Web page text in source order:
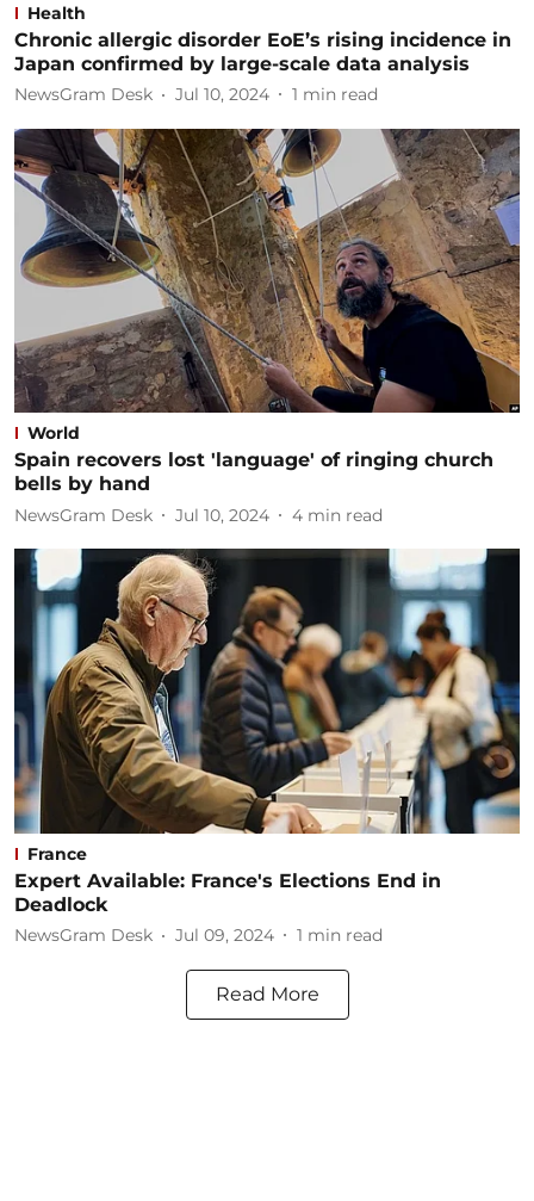
Health
Chronic allergic disorder EoE’s rising incidence in
Japan confirmed by large-scale data analysis
NewsGram Desk Jul 10, 2024 1 min read
World
Spain recovers lost 'language' of ringing church
bells by hand
NewsGram Desk Jul 10, 2024 4 min read
France
Expert Available: France's Elections End in
Deadlock
NewsGram Desk Jul 09, 2024 1 min read
Read More